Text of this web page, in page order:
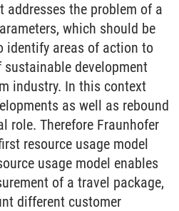
addresses the problem of a
which should be
identify areas of action to
development
industry. In this context
as well as rebound
role. Therefore Fraunhofer
resource usage model
usage model enables
of a travel package,
different customer